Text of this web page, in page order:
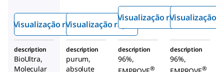
Visualização rápidaVisualização rápida
Visualização rápidaVisualização
description
BioUltra,
Molecular
description
purum,
absolute
description
96%,
®
description
96%,
®